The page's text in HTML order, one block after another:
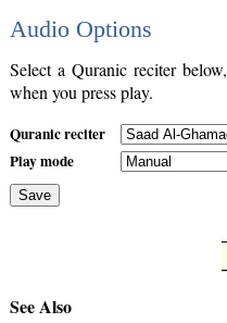
Audio Options
Select a Quranic reciter
when you press play.
Quranic reciter
Play mode
Save
See Also